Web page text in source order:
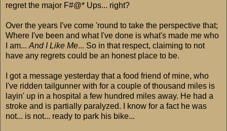
regret the major F#@* Ups... right?
Over the years I've come 'round to take the perspective that;
Where I've been and what I've done is what's made me who
I am... And I Like Me... So in that respect, claiming to not
have any regrets could be an honest place to be.
I got a message yesterday that a food friend of mine, who
I've ridden tailgunner with for a couple of thousand miles is
layin' up in a hospital a few hundred miles away. He had a
stroke and is partially paralyzed. I know for a fact he was
not... is not... ready to park his bike...